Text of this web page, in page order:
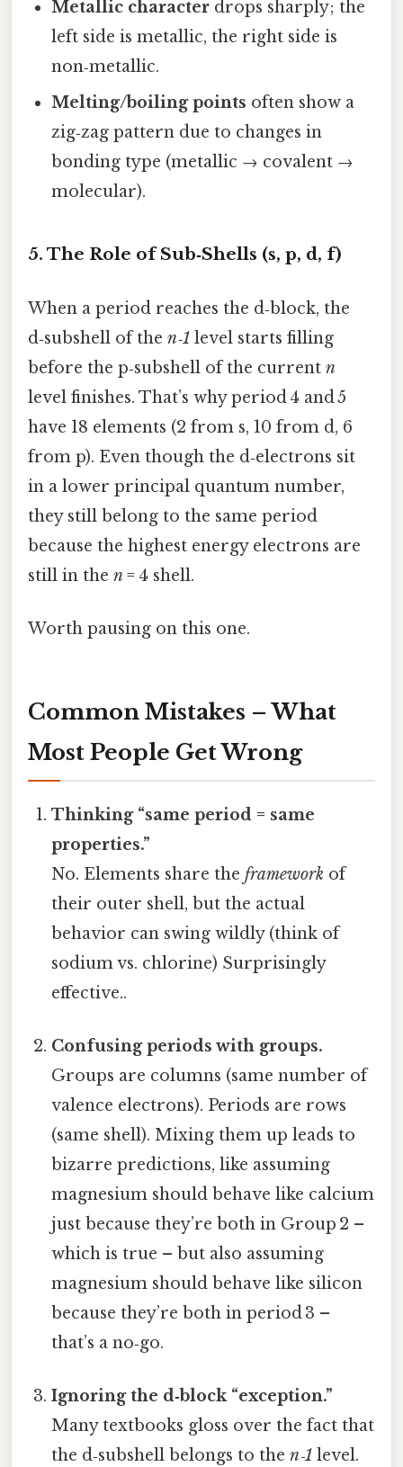
Metallic character drops sharply; the
left side is metallic, the right side is
non‑metallic.
Melting/boiling points often show a
zig‑zag pattern due to changes in
bonding type (metallic → covalent →
molecular).
5. The Role of Sub‑Shells (s, p, d, f)
When a period reaches the d‑block, the
d‑subshell of the n‑1 level starts filling
before the p‑subshell of the current n
level finishes. That’s why period 4 and 5
have 18 elements (2 from s, 10 from d, 6
from p). Even though the d‑electrons sit
in a lower principal quantum number,
they still belong to the same period
because the highest energy electrons are
still in the n= 4 shell.
Worth pausing on this one.
Common Mistakes – What
Most People Get Wrong
Thinking “same period = same
properties.”
No. Elements share theframework of
their outer shell, but the actual
behavior can swing wildly (think of
sodium vs. chlorine) Surprisingly
effective..
Confusing periods with groups.
Groups are columns (same number of
valence electrons). Periods are rows
(same shell). Mixing them up leads to
bizarre predictions, like assuming
magnesium should behave like calcium
just because they’re both in Group 2 –
which is true – but also assuming
magnesium should behave like silicon
because they’re both in period 3 –
that’s a no‑go.
Ignoring the d‑block “exception.”
Many textbooks gloss over the fact that
the d‑subshell belongs to then‑1 level.